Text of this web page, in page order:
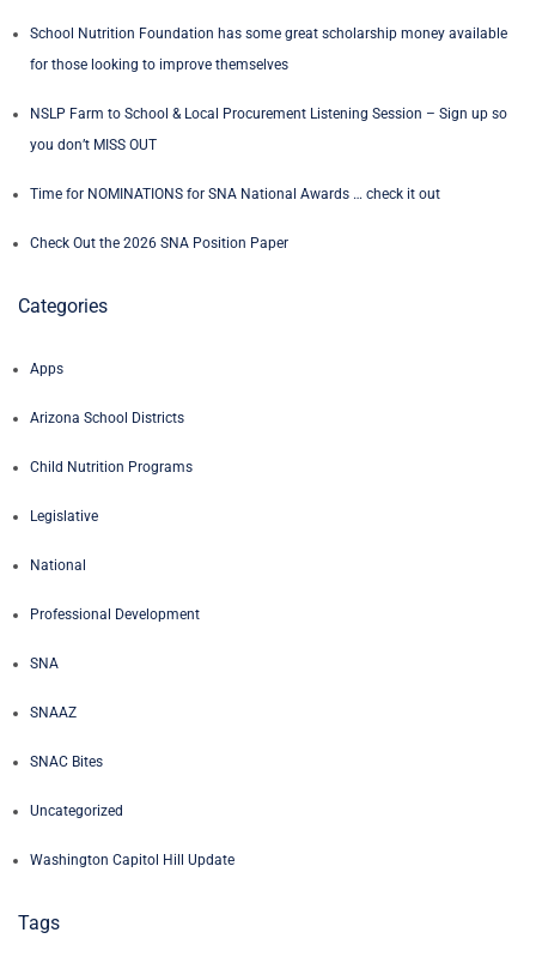
School Nutrition Foundation has some great scholarship money available
for those looking to improve themselves
NSLP Farm to School & Local Procurement Listening Session – Sign up so
you don’t MISS OUT
Time for NOMINATIONS for SNA National Awards … check it out
Check Out the 2026 SNA Position Paper
Categories
Apps
Arizona School Districts
Child Nutrition Programs
Legislative
National
Professional Development
SNA
SNAAZ
SNAC Bites
Uncategorized
Washington Capitol Hill Update
Tags